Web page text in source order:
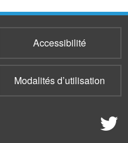
Accessibilité
Modalités d’utilisation